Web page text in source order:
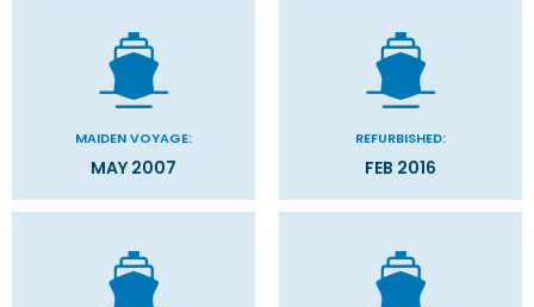
MAIDEN VOYAGE:
MAY 2007
REFURBISHED:
FEB 2016